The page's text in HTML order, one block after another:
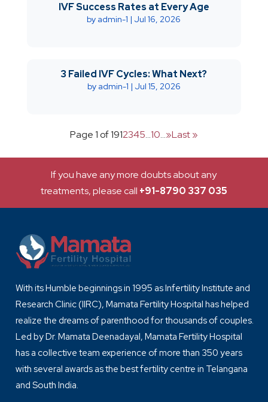
IVF Success Rates at Every Age
by admin-1 |Jul 16, 2026
3 Failed IVF Cycles: What Next?
by admin-1 | Jul 15, 2026
Page 1 of 1912345...10...»Last »
If you have any more doubts about any
treatments, please call +91-8790 337 035
With its Humble beginnings in 1995 as Infertility Institute and
Research Clinic (IIRC), Mamata Fertility Hospital has helped
realize the dreams of parenthood for thousands of couples.
Led by Dr. Mamata Deenadayal, Mamata Fertility Hospital
has a collective team experience of more than 350 years
with several awards as the best fertility centre in Telangana
and South India.